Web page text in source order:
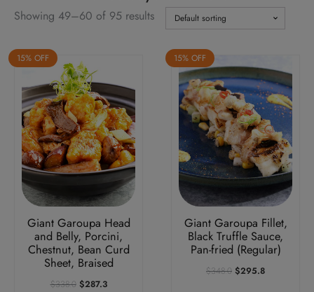
Showing 49–60 of 95 results
15% OFF
Giant Garoupa Head
and Belly, Porcini,
Chestnut, Bean Curd
Sheet, Braised
$338.0 Original
$287.3Current
15% OFF
Giant Garoupa Fillet,
Black Truffle Sauce,
Pan-fried (Regular)
$348.0 Original
$295.8Current